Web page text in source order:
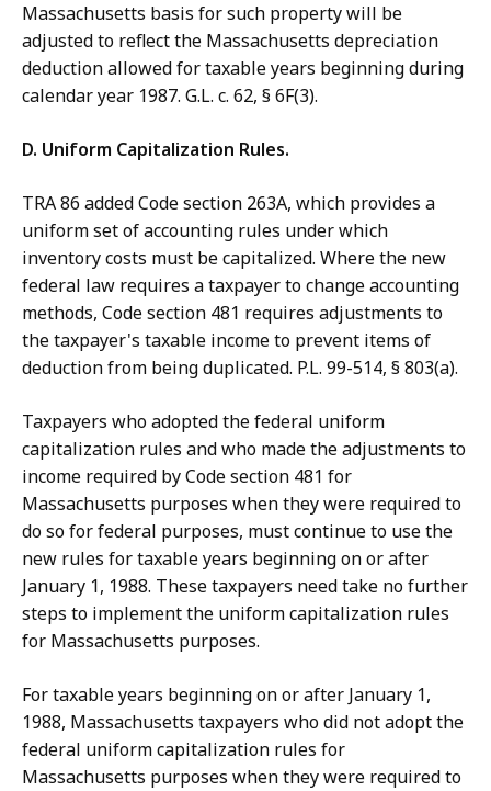
Massachusetts basis for such property will be
adjusted to reflect the Massachusetts depreciation
deduction allowed for taxable years beginning during
calendar year 1987. G.L. c. 62, § 6F(3).
D. Uniform Capitalization Rules.
TRA 86 added Code section 263A, which provides a
uniform set of accounting rules under which
inventory costs must be capitalized. Where the new
federal law requires a taxpayer to change accounting
methods, Code section 481 requires adjustments to
the taxpayer's taxable income to prevent items of
deduction from being duplicated. P.L. 99-514, § 803(a).
Taxpayers who adopted the federal uniform
capitalization rules and who made the adjustments to
income required by Code section 481 for
Massachusetts purposes when they were required to
do so for federal purposes, must continue to use the
new rules for taxable years beginning on or after
January 1, 1988. These taxpayers need take no further
steps to implement the uniform capitalization rules
for Massachusetts purposes.
For taxable years beginning on or after January 1,
1988, Massachusetts taxpayers who did not adopt the
federal uniform capitalization rules for
Massachusetts purposes when they were required to